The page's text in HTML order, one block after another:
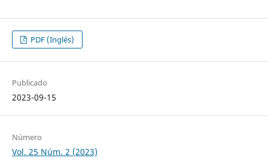
PDF (Inglés)
Publicado
2023-09-15
Número
Vol. 25 Núm. 2 (2023)